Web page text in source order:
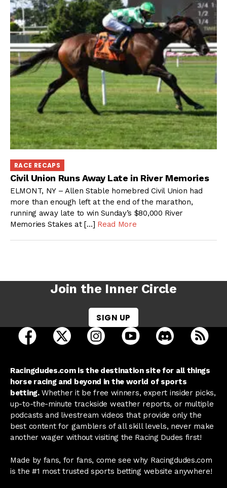
RACE RECAPS
Civil Union Runs Away Late in River Memories
ELMONT, NY – Allen Stable homebred Civil Union had
more than enough left at the end of the marathon,
running away late to win Sunday’s $80,000 River
Memories Stakes at […] Read More
Join the Inner Circle
SIGN UP
open Racing Dudes on facebook in a new tab
open Racing Dudes on twitter in a new tab
open Racing Dudes on
open Racing Dudes on
open Racing
Racingdudes.com is the destination site for all things
horse racing and beyond in the world of sports
betting.Whether it be free winners, expert insider picks,
up-to-the-minute trackside weather reports, or multiple
podcasts and livestream videos that provide only the
best content for gamblers of all skill levels, never make
another wager without visiting the Racing Dudes first!
Made by fans, for fans, come see why Racingdudes.com
is the #1 most trusted sports betting website anywhere!